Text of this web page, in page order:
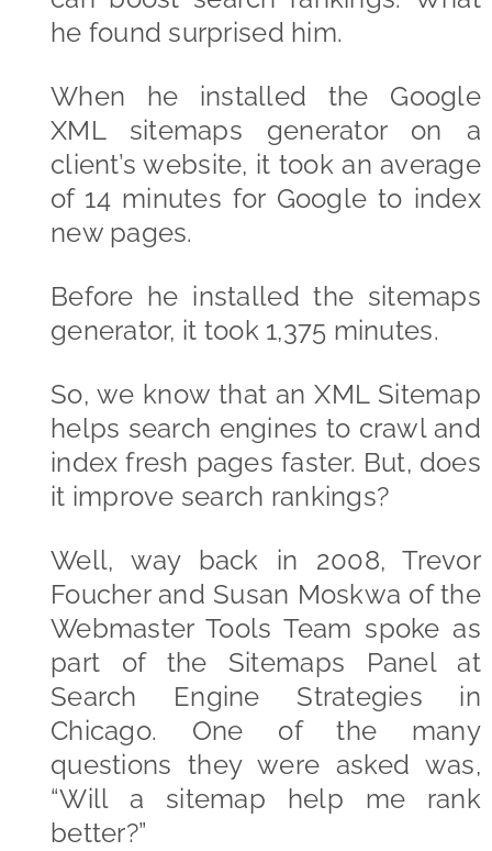
he found surprised him.
When he installed the Google
XML sitemaps generator on a
client’s website, it took an average
of 14 minutes for Google to index
new pages.
Before he installed the sitemaps
generator, it took 1,375 minutes.
So, we know that an XML Sitemap
helps search engines to crawl and
index fresh pages faster. But, does
it improve search rankings?
Well, way back in 2008, Trevor
Foucher and Susan Moskwa of the
Webmaster Tools Team spoke as
part of the Sitemaps Panel at
Search Engine Strategies in
Chicago. One of the many
questions they were asked was,
“Will a sitemap help me rank
better?”